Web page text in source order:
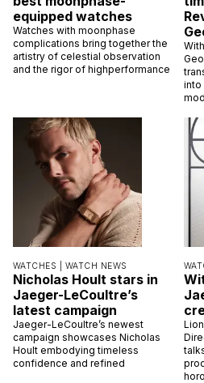
equipped watches
Watches with moonphase
complications bring together the
artistry of celestial observation
and the rigor of highperformance
into
WATCHES | WATCH NEWS
Nicholas Hoult stars in
Jaeger-LeCoultre’s
latest campaign
Jaeger-LeCoultre’s newest
campaign showcases Nicholas
Hoult embodying timeless
confidence and refined